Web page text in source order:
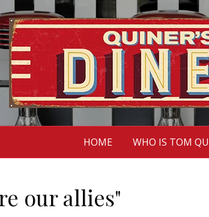
HOME WHO IS TOM
our allies"